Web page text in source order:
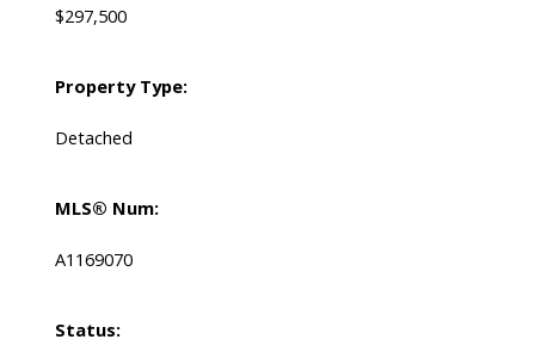
$297,500
Property Type:
Detached
MLS® Num:
A1169070
Status: